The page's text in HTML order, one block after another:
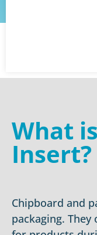
What
Insert?
Chipboard and
packaging.